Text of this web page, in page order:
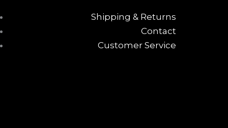
Shipping & Returns
Contact
Customer Service